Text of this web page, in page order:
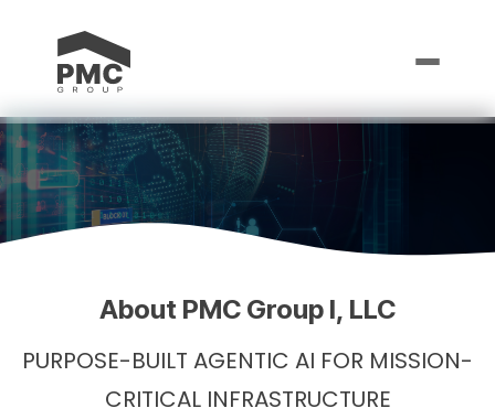
About PMC Group I, LLC
PURPOSE-BUILT AGENTIC AI FOR MISSION-
CRITICAL INFRASTRUCTURE